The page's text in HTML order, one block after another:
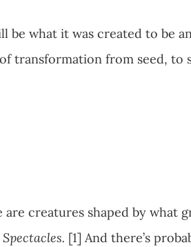
be what it was created to be
transformation from seed, to
creatures shaped by what
[1] And there’s